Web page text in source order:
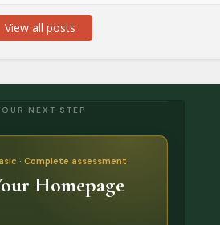
View all posts
NEXT STEP
· Complete assessment
Homepage